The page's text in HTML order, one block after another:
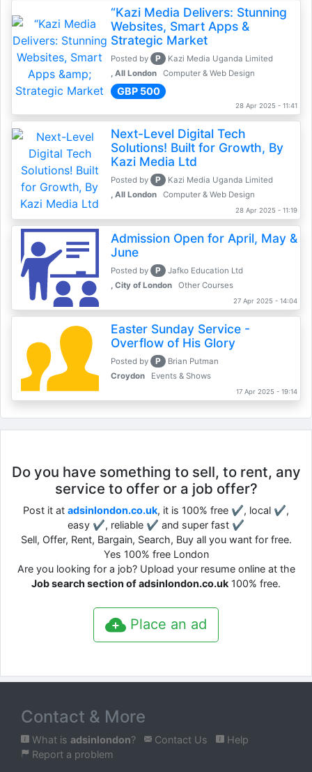
“Kazi Media Delivers: Stunning
Websites, Smart Apps &
Strategic Market
Posted by P
Kazi Media Uganda Limited
, All London
Computer & Web Design
GBP 500
28 Apr 2025 - 11:41
Next-Level Digital Tech
Solutions! Built for Growth, By
Kazi Media Ltd
Posted by P
Kazi Media Uganda Limited
, All London
Computer & Web Design
28 Apr 2025 - 11:19
Admission Open for April, May &
June
Posted by P
Jafko Education Ltd
, City of London
Other Courses
27 Apr 2025 - 14:04
Easter Sunday Service -
Overflow of His Glory
Posted by P
Brian Putman
Croydon
Events & Shows
17 Apr 2025 - 19:14
Do you have something to sell, to rent, any
service to offer or a job offer?
Post it at adsinlondon.co.uk, it is 100% free ✔, local ✔,
easy ✔, reliable ✔ and super fast ✔
Sell, Offer, Rent, Bargain, Search, Buy all you want for free.
Yes 100% free London
Are you looking for a job? Upload your resume online at the
Job search section of adsinlondon.co.uk 100% free.
Place an ad
Contact & More
What is adsinlondon? Contact Us
Help
Report a problem